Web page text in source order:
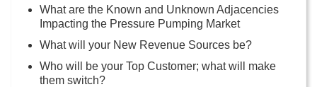
What are the Known and Unknown Adjacencies
Impacting the Pressure Pumping Market
What will your New Revenue Sources be?
Who will be your Top Customer; what will make
them switch?